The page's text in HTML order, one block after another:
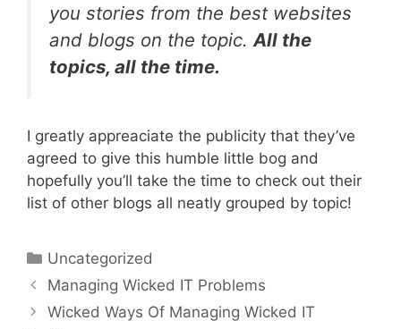
you stories from the best websites
and blogs on the topic. All the
topics, all the time.
I greatly appreaciate the publicity that they’ve
agreed to give this humble little bog and
hopefully you’ll take the time to check out their
list of other blogs all neatly grouped by topic!
Categories
Uncategorized
Managing Wicked IT Problems
Wicked Ways Of Managing Wicked IT